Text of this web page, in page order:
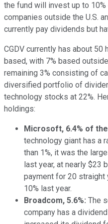
the fund will invest up to
companies outside the U.S.
currently pay dividends but
CGDV currently has about 50
based, with 7% based
remaining 3% consisting of
diversified portfolio of
technology stocks at 22%.
holdings:
Microsoft, 6.4% of
technology giant has a
than 1%, it was the
last year, at nearly $23
payment for 20 straight
10% last year.
Broadcom, 5.6%: The
company has a